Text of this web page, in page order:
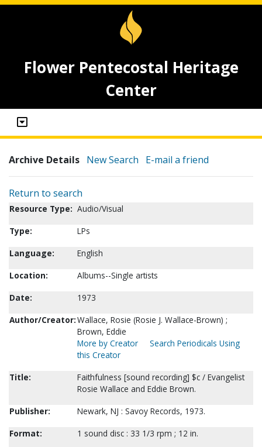
Flower Pentecostal Heritage
Center
Archive Details New Search E-mail a friend
Return to search
Resource Type: Audio/Visual
Type:
LPs
Language:
English
Location:
Albums--Single artists
Date:
1973
Author/Creator:Wallace, Rosie (Rosie J. Wallace-Brown) ;
Brown, Eddie
More by Creator
Search Periodicals Using
this Creator
Title:
Faithfulness [sound recording] $c / Evangelist
Rosie Wallace and Eddie Brown.
Publisher:
Newark, NJ : Savoy Records, 1973.
Format:
1 sound disc : 33 1/3 rpm ; 12 in.